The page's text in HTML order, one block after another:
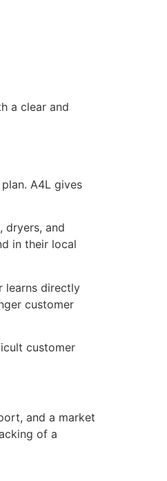
a clear and
A4L gives
dryers, and
in their local
learns directly
customer
customer
and a market
of a